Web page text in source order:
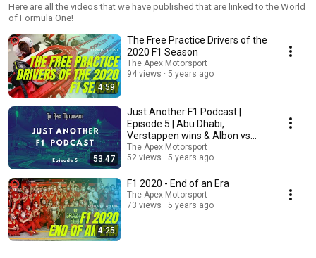
Here are all the videos that we have published that are linked to the World
of Formula One!
4:59
The Free Practice Drivers of the
2020 F1 Season
The Apex Motorsport
94 views
5 years ago
53:47
Just Another F1 Podcast |
Episode 5 | Abu Dhabi,
Verstappen wins & Albon vs
Perez
The Apex Motorsport
52 views
5 years ago
4:25
F1 2020 - End of an Era
The Apex Motorsport
73 views
5 years ago